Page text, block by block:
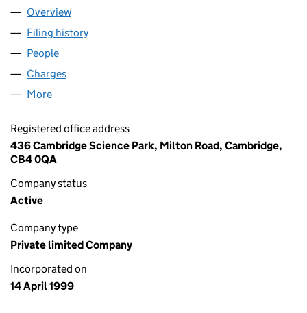
Company
Overview
Filing history
People
Charges
More
Registered office address
436 Cambridge Science Park, Milton Road, Cambridge,
CB4 0QA
Company status
Active
Company type
Private limited Company
Incorporated on
14 April 1999